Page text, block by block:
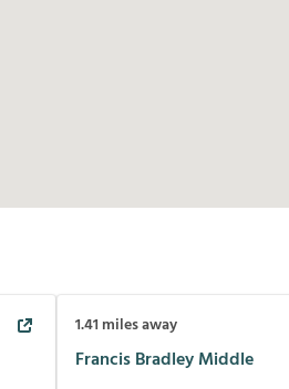
1.41 miles away
Francis Bradley Middle